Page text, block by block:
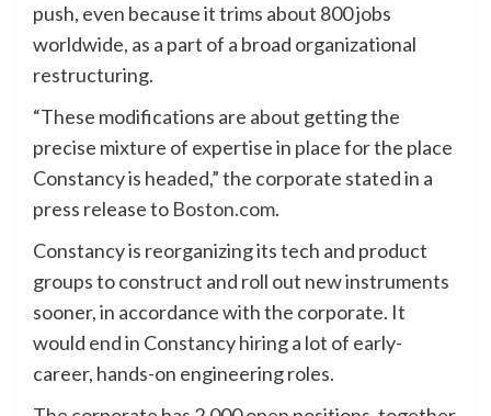
push, even because it trims about 800 jobs
worldwide, as a part of a broad organizational
restructuring.
“These modifications are about getting the
precise mixture of expertise in place for the place
Constancy is headed,” the corporate stated in a
press release to Boston.com.
Constancy is reorganizing its tech and product
groups to construct and roll out new instruments
sooner, in accordance with the corporate. It
would end in Constancy hiring a lot of early-
career, hands-on engineering roles.